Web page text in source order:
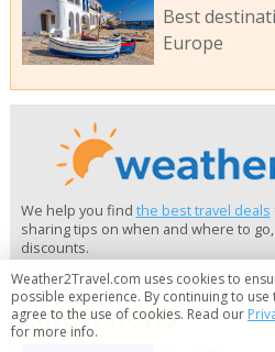
Best
Europe
We help you find the best travel deals
sharing tips on when and where to
discounts.
Latest news
Weather2Travel.com uses cookies to
possible experience. By continuing to use
agree to the use of cookies. Read our
for more info.